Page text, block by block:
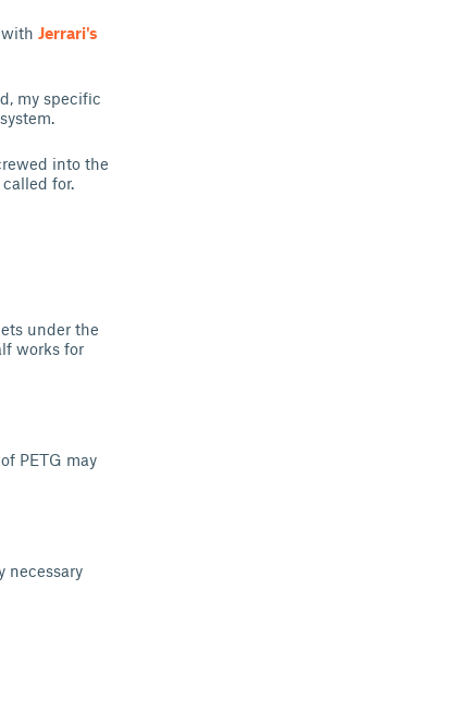
Jerrari's
my specific
into the
for.
under the
works for
PETG may
necessary